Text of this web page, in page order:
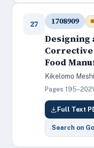
27 1708909
Designing
Food
Kikelomo
Pages 195–202
Full Text
Search on